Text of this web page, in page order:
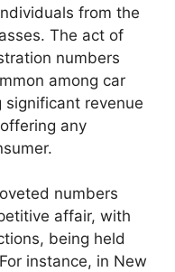
from the
The act of
numbers
among car
revenue
any
numbers
affair, with
being held
instance, in New